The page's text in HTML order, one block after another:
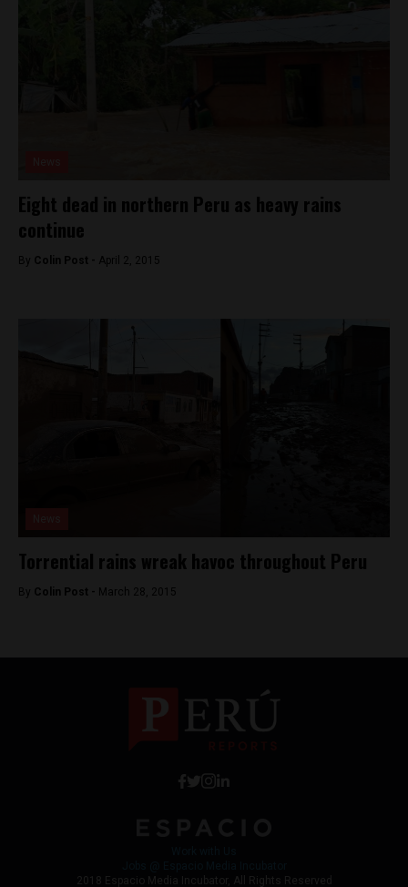
Eight dead in northern Peru as heavy rains
continue
By Colin Post - April 2, 2015
Torrential rains wreak havoc throughout Peru
By Colin Post - March 28, 2015
2018 Espacio Media Incubator, All Rights Reserved